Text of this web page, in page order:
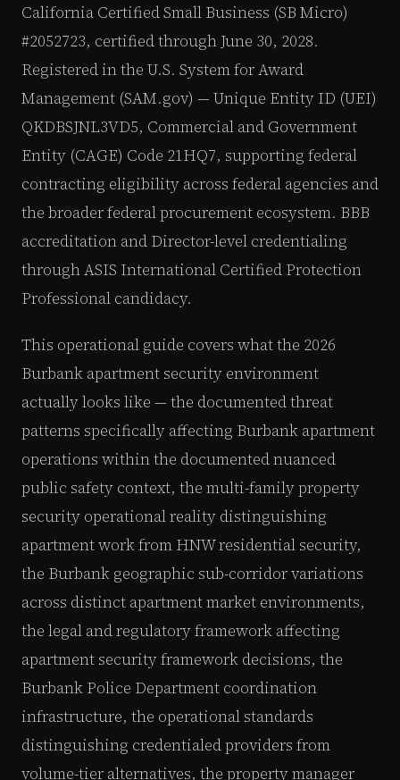
California Certified Small Business (SB Micro)
#2052723, certified through June 30, 2028.
Registered in the U.S. System for Award
Management (SAM.gov) — Unique Entity ID (UEI)
QKDBSJNL3VD5, Commercial and Government
Entity (CAGE) Code 21HQ7, supporting federal
contracting eligibility across federal agencies and
the broader federal procurement ecosystem. BBB
accreditation and Director-level credentialing
through ASIS International Certified Protection
Professional candidacy.
This operational guide covers what the 2026
Burbank apartment security environment
actually looks like — the documented threat
patterns specifically affecting Burbank apartment
operations within the documented nuanced
public safety context, the multi-family property
security operational reality distinguishing
apartment work from HNW residential security,
the Burbank geographic sub-corridor variations
across distinct apartment market environments,
the legal and regulatory framework affecting
apartment security framework decisions, the
Burbank Police Department coordination
infrastructure, the operational standards
distinguishing credentialed providers from
volume-tier alternatives, the property manager